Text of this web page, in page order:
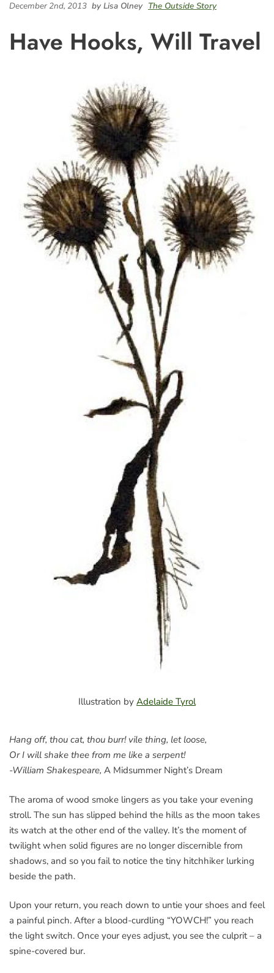
December 2nd, 2013 by Lisa Olney The Outside Story
Have Hooks, Will Travel
Illustration by Adelaide Tyrol
Hang off, thou cat, thou burr! vile thing, let loose,
Or I will shake thee from me like a serpent!
-William Shakespeare, A Midsummer Night’s Dream
The aroma of wood smoke lingers as you take your evening
stroll. The sun has slipped behind the hills as the moon takes
its watch at the other end of the valley. It’s the moment of
twilight when solid figures are no longer discernible from
shadows, and so you fail to notice the tiny hitchhiker lurking
beside the path.
Upon your return, you reach down to untie your shoes and feel
a painful pinch. After a blood-curdling “YOWCH!” you reach
the light switch. Once your eyes adjust, you see the culprit – a
spine-covered bur.